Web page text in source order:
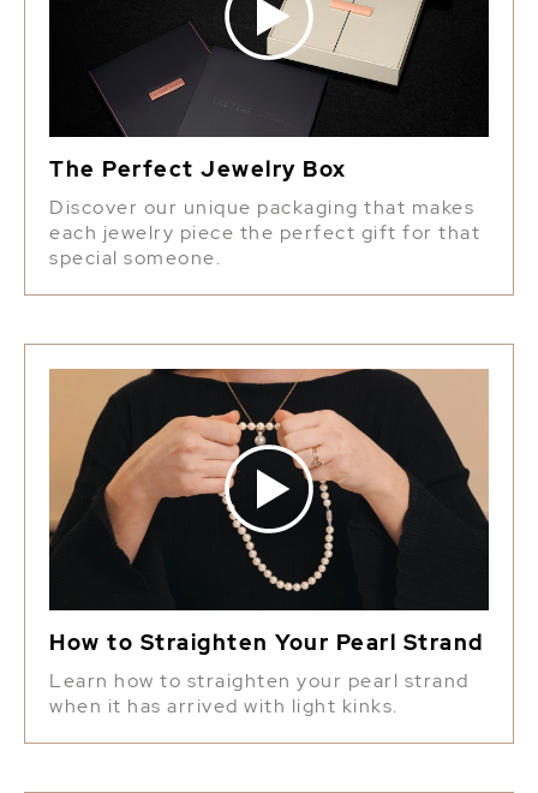
The Perfect Jewelry Box
Discover our unique packaging that makes
each jewelry piece the perfect gift for that
special someone.
How to Straighten Your Pearl Strand
Learn how to straighten your pearl strand
when it has arrived with light kinks.